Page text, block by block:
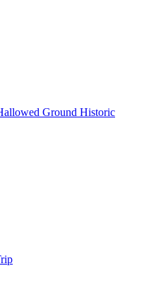
Ground Historic